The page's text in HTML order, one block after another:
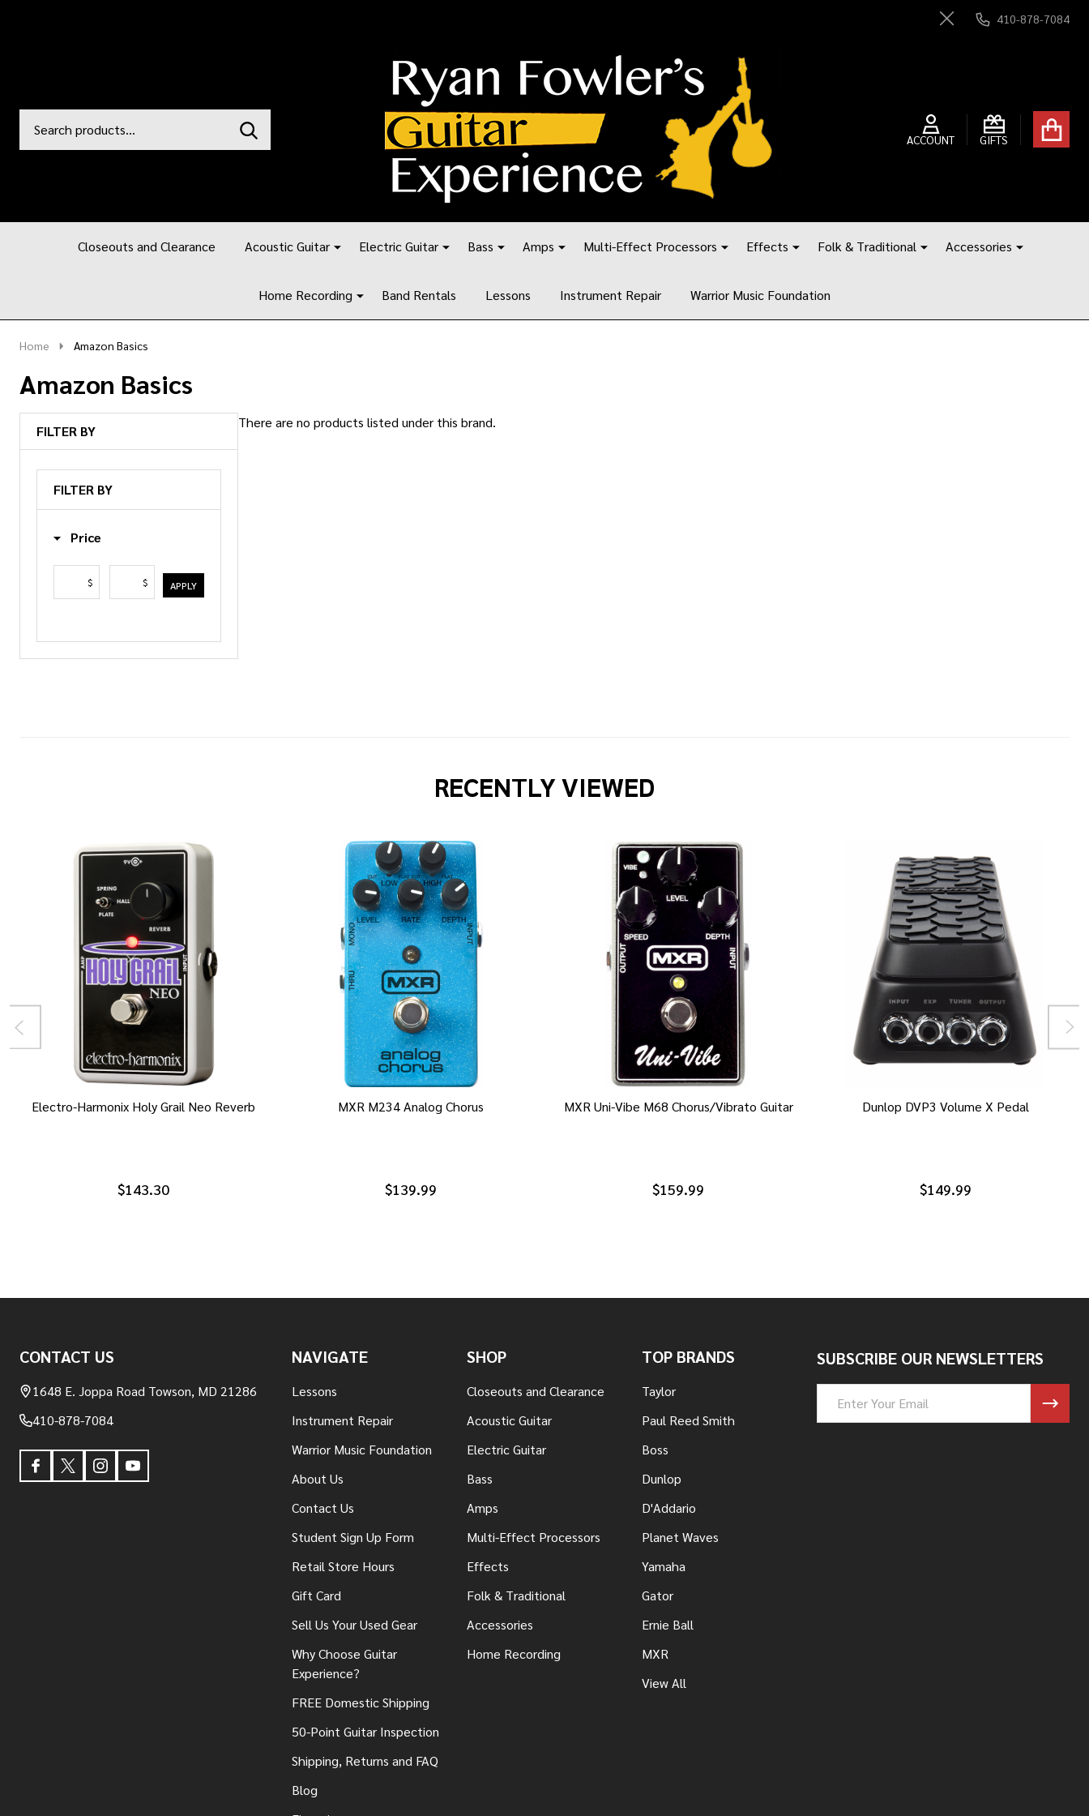
Close
410-878-7084
Go
ACCOUNT GIFTS
Ignore
SEARCH
Closeouts and Clearance Acoustic Guitar Electric Guitar Bass Amps Multi-Effect Processors Effects Folk & Traditional Accessories
Home Recording Band Rentals Lessons Instrument Repair Warrior Music Foundation
Home Amazon Basics
Amazon Basics
FILTER BY
FILTER BY
Price
$ $ APPLY
There are no products listed under this brand.
RECENTLY VIEWED
Electro-Harmonix Holy Grail Neo Reverb
$143.30
MXR M234 Analog Chorus
$139.99
MXR Uni-Vibe M68 Chorus/Vibrato Guitar
$159.99
Dunlop DVP3 Volume X Pedal
$149.99
Start
CONTACT US
1648 E. Joppa Road Towson, MD 21286
410-878-7084
NAVIGATE
Lessons
Instrument Repair
Warrior Music Foundation
About Us
Contact Us
Student Sign Up Form
Retail Store Hours
Gift Card
Sell Us Your Used Gear
Why Choose Guitar
Experience?
FREE Domestic Shipping
50-Point Guitar Inspection
Shipping, Returns and FAQ
Blog
SHOP
Closeouts and Clearance
Acoustic Guitar
Electric Guitar
Bass
Amps
Multi-Effect Processors
Effects
Folk & Traditional
Accessories
Home Recording
TOP BRANDS
Taylor
Paul Reed Smith
Boss
Dunlop
D'Addario
Planet Waves
Yamaha
Gator
Ernie Ball
MXR
View All
SUBSCRIBE OUR NEWSLETTERS
Address